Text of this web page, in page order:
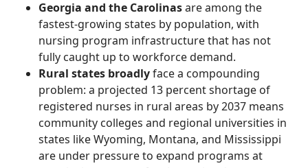
Georgia and the Carolinasare among the
fastest-growing states by population, with
nursing program infrastructure that has not
fully caught up to workforce demand.
Rural states broadlyface a compounding
problem: a projected 13 percent shortage of
registered nurses in rural areas by 2037 means
community colleges and regional universities in
states like Wyoming, Montana, and Mississippi
are under pressure to expand programs at